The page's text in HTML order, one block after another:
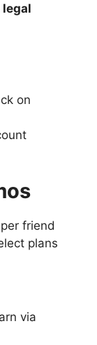
legal
on
friend
plans
via